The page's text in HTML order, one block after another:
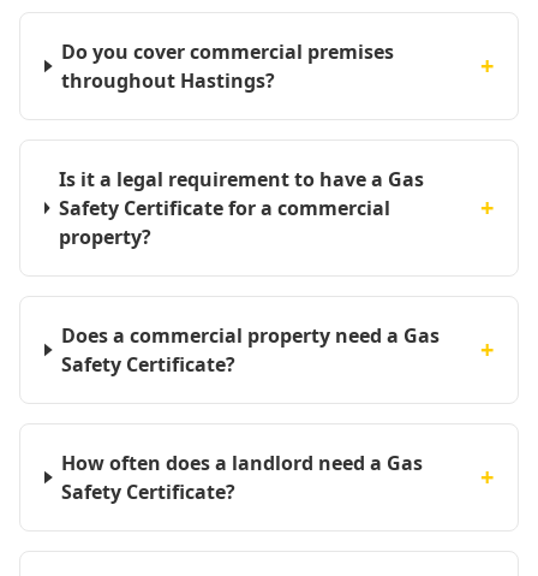
Do you cover commercial premises
throughout Hastings?
+
Is it a legal requirement to have a Gas
Safety Certificate for a commercial
property?
+
Does a commercial property need a Gas
Safety Certificate?
+
How often does a landlord need a Gas
Safety Certificate?
+